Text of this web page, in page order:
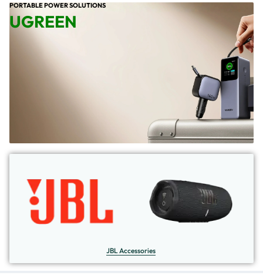
PORTABLE POWER SOLUTIONS
UGREEN
JBL Accessories